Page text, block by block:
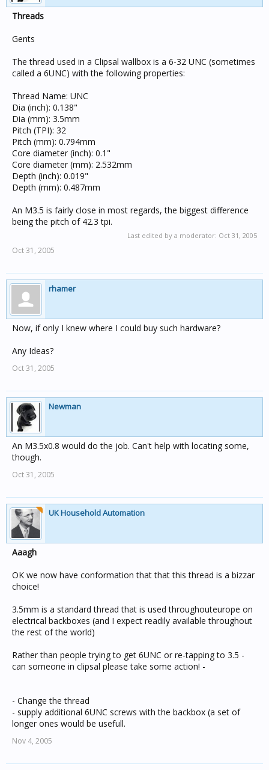
Threads
Gents
The thread used in a Clipsal wallbox is a 6-32 UNC (sometimes
called a 6UNC) with the following properties:
Thread Name: UNC
Dia (inch): 0.138"
Dia (mm): 3.5mm
Pitch (TPI): 32
Pitch (mm): 0.794mm
Core diameter (inch): 0.1"
Core diameter (mm): 2.532mm
Depth (inch): 0.019"
Depth (mm): 0.487mm
An M3.5 is fairly close in most regards, the biggest difference
being the pitch of 42.3 tpi.
Last edited by a moderator: Oct 31, 2005
Oct 31, 2005
rhamer
Now, if only I knew where I could buy such hardware?
Any Ideas?
Oct 31, 2005
Newman
An M3.5x0.8 would do the job. Can't help with locating some,
though.
Oct 31, 2005
UK Household Automation
Aaagh
OK we now have conformation that that this thread is a bizzar
choice!
3.5mm is a standard thread that is used throughouteurope on
electrical backboxes (and I expect readily available throughout
the rest of the world)
Rather than people trying to get 6UNC or re-tapping to 3.5 -
can someone in clipsal please take some action! -
- Change the thread
- supply additional 6UNC screws with the backbox (a set of
longer ones would be usefull.
Nov 4, 2005